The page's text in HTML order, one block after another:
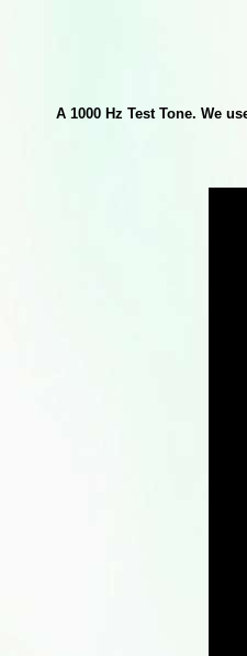
A 1000 Hz Test Tone. We